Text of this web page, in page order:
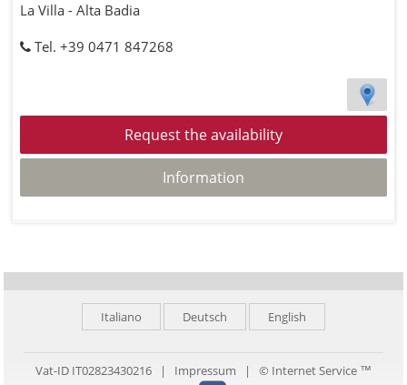
La Villa - Alta Badia
Tel. +39 0471 847268
Request the availability
Information
Italiano Deutsch English
Vat-ID IT02823430216 | Impressum | © Internet Service ™